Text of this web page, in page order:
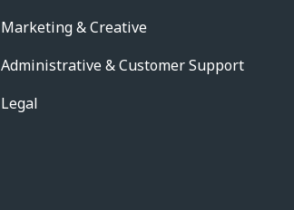
Marketing & Creative
Administrative & Customer Support
Legal